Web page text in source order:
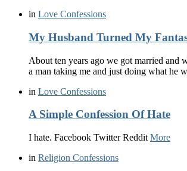
in Love Confessions
My Husband Turned My
About ten years ago we got married and
a man taking me and just doing what
in Love Confessions
A Simple Confession Of Hate
I hate. Facebook Twitter Reddit More
in Religion Confessions